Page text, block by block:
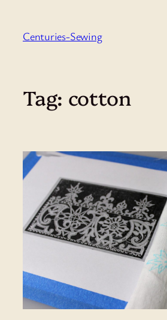
content
Centuries-Sewing
Tag: cotton